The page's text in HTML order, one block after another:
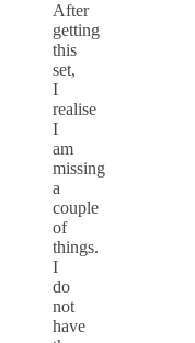
After
getting
this
set,
I
realise
I
am
missing
a
couple
of
things.
I
do
not
have